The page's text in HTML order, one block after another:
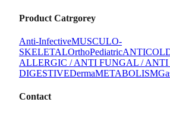
Product Catrgorey
Anti-InfectiveMUSCULO-
SKELETALOrthoPediatric
ALLERGIC / ANTI FUNGAL / ANTI
DIGESTIVEDermaMETABOLISM
Contact